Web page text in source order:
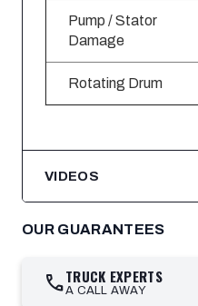
Pump / Stator
Damage
Rotating Drum
VIDEOS
OUR GUARANTEES
callTRUCK EXPERTS
A CALL AWAY